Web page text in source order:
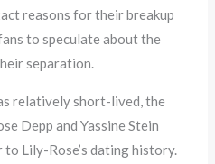
reasons for their breakup
to speculate about the
separation.
relatively short-lived, the
Depp and Yassine Stein
Lily-Rose’s dating history.